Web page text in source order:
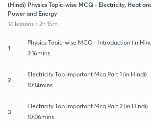
(Hindi) Physics Topic-wise MCQ - Electricity, Heat
Power and Energy
14 lessons • 2h 15m
1
Physics Topic-wise MCQ - Introduction (in
3:16mins
2
Electricity Top Important Mcq Part 1 (in Hindi)
10:14mins
3
Electricity Top Important Mcq Part 2 (in Hindi)
10:06mins